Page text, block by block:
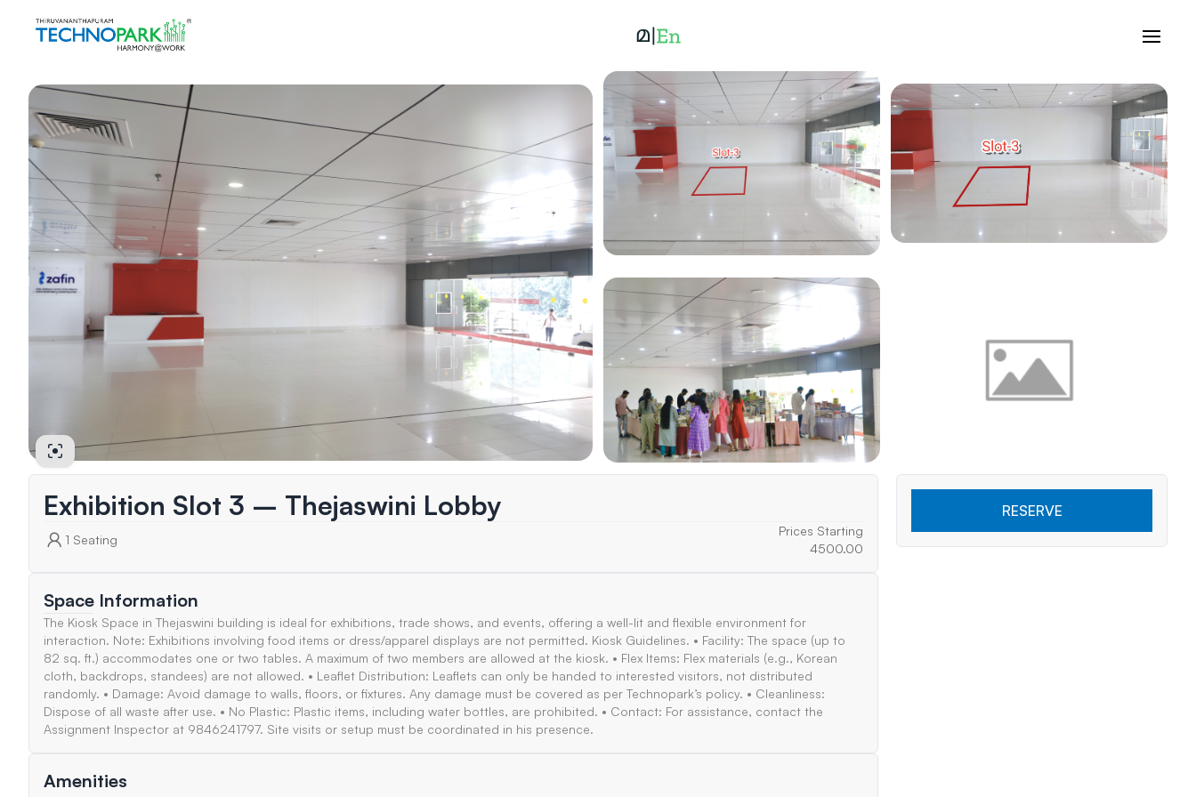
Exhibition Slot 3 – Thejaswini Lobby
1 Seating
Prices Starting
4500.00
Space Information
The Kiosk Space in Thejaswini building is ideal for exhibitions, trade shows, and events, offering a well-lit and flexible environment for
interaction. Note: Exhibitions involving food items or dress/apparel displays are not permitted. Kiosk Guidelines. • Facility: The space (up to
82 sq. ft.) accommodates one or two tables. A maximum of two members are allowed at the kiosk. • Flex Items: Flex materials (e.g., Korean
cloth, backdrops, standees) are not allowed. • Leaflet Distribution: Leaflets can only be handed to interested visitors, not distributed
randomly. • Damage: Avoid damage to walls, floors, or fixtures. Any damage must be covered as per Technopark’s policy. • Cleanliness:
Dispose of all waste after use. • No Plastic: Plastic items, including water bottles, are prohibited. • Contact: For assistance, contact the
Assignment Inspector at 9846241797. Site visits or setup must be coordinated in his presence.
Amenities
RESERVE